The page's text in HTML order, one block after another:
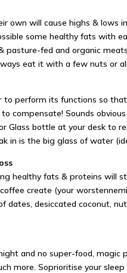
own will cause highs & lows
some healthy fats with
pasture-fed and organic
eat it with a few nuts or
perform its functions so
compensate! Sounds
Glass bottle at your desk to
in is the big glass of water
healthy fats & proteins will
create (your worst
desiccated coconut,
and no super-food,
more. Soprioritise your